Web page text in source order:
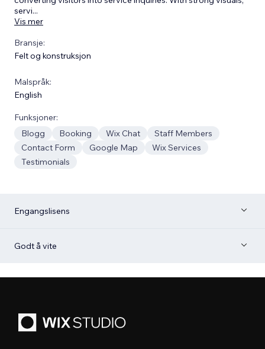
servi...
Vis mer
Bransje:
Felt og konstruksjon
Malspråk:
English
Funksjoner:
Blogg
Booking Wix Chat
Staff Members
Contact Form
Google Map
Wix Services
Testimonials
Engangslisens
Godt å vite